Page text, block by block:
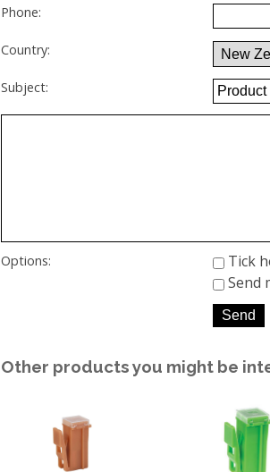
Phone:
Country:
Subject:
Options:
Tick
Send
Other products you might be